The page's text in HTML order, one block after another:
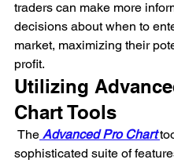
traders can make more
decisions about when to
market, maximizing their
profit.
Utilizing
Chart Tools
The Advanced Pro Chart
sophisticated suite of